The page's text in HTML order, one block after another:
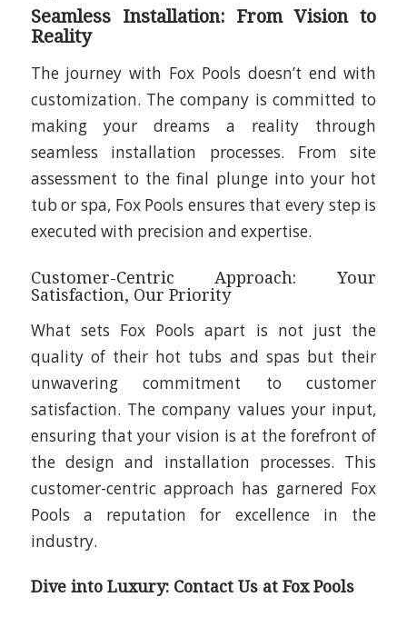
Seamless Installation: From Vision to
Reality
The journey with Fox Pools doesn’t end with
customization. The company is committed to
making your dreams a reality through
seamless installation processes. From site
assessment to the final plunge into your hot
tub or spa, Fox Pools ensures that every step is
executed with precision and expertise.
Customer-Centric Approach: Your
Satisfaction, Our Priority
What sets Fox Pools apart is not just the
quality of their hot tubs and spas but their
unwavering commitment to customer
satisfaction. The company values your input,
ensuring that your vision is at the forefront of
the design and installation processes. This
customer-centric approach has garnered Fox
Pools a reputation for excellence in the
industry.
Dive into Luxury: Contact Us at Fox Pools